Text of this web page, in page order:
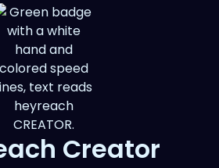
Creator